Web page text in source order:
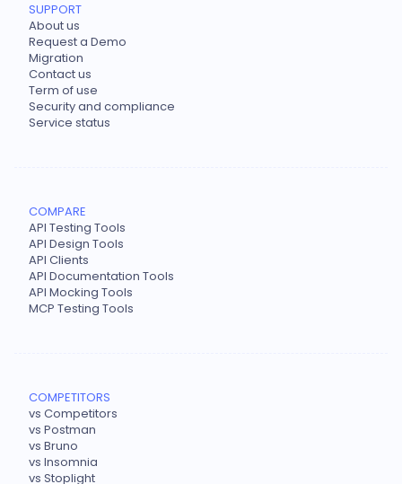
SUPPORT
About us
Request a Demo
Migration
Contact us
Term of use
Security and compliance
Service status
COMPARE
API Testing Tools
API Design Tools
API Clients
API Documentation Tools
API Mocking Tools
MCP Testing Tools
COMPETITORS
vs Competitors
vs Postman
vs Bruno
vs Insomnia
vs Stoplight